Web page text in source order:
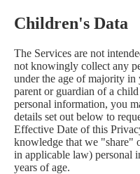
Children's Data
The Services are not
not knowingly collect any
under the age of majority
parent or guardian of a
personal information, you
details set out below to
Effective Date of this
knowledge that we "share"
in applicable law) personal
years of age.